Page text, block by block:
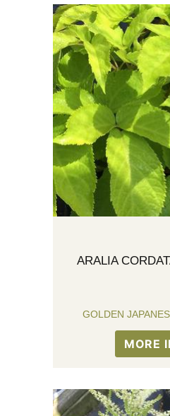
ARALIA
GOLDEN
MORE